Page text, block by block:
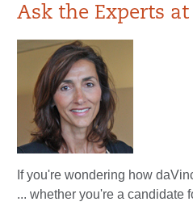
Ask the Experts
If you're wondering how
... whether you're a candidate